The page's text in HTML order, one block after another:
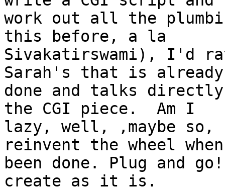
work out all the
this before, a la
Sivakatirswami), I'd
Sarah's that is
done and talks
the CGI piece.  Am I
lazy, well, ,maybe
reinvent the wheel
been done. Plug and
create as it is.